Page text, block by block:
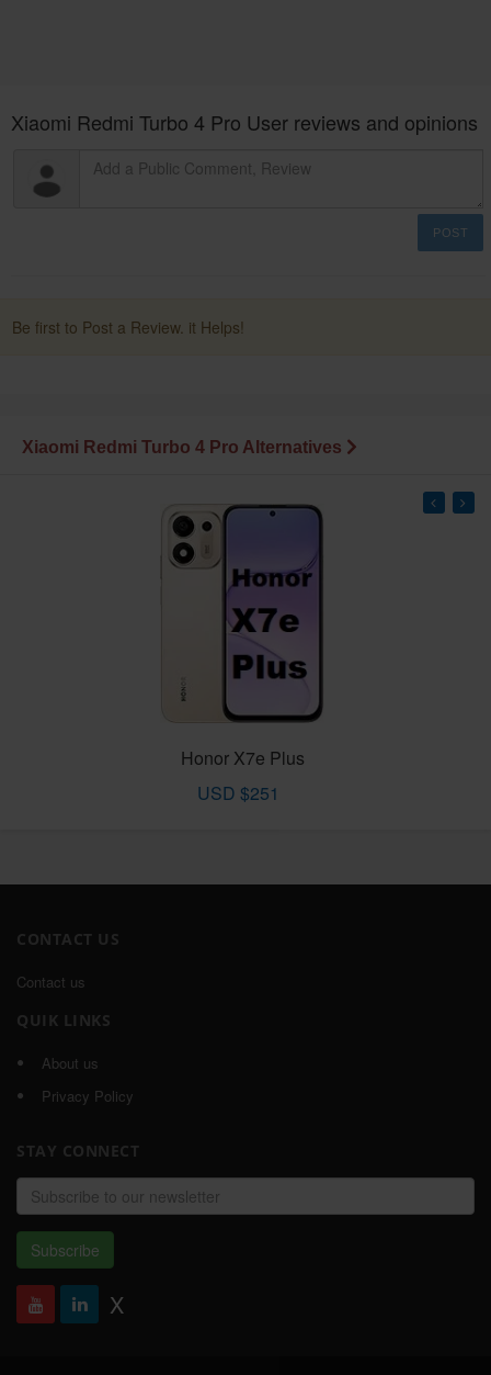
Xiaomi Redmi Turbo 4 Pro User reviews and opinions
POST
Be first to Post a Review. it Helps!
Xiaomi Redmi Turbo 4 Pro Alternatives
Honor X7e Plus
USD $251
CONTACT US
Contact us
QUIK LINKS
About us
Privacy Policy
STAY CONNECT
Email
address
Subscribe
X